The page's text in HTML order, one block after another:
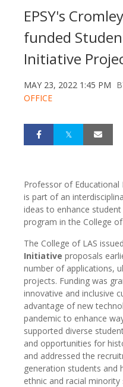
EPSY's
funded
Initiative
MAY 23, 2022 1:45 PM
OFFICE
Professor of Educational
is part of an
ideas to enhance
program in the College
The College of LAS
Initiative proposals
number of applications,
projects. Funding was
innovative and inclusive
advantage of new
pandemic to enhance
supported diverse
and opportunities for
and addressed the
generation students and
ethnic and racial minority